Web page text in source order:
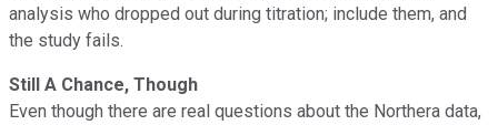
analysis who dropped out during titration; include them, and
the study fails.
Still A Chance, Though
Even though there are real questions about the Northera data,